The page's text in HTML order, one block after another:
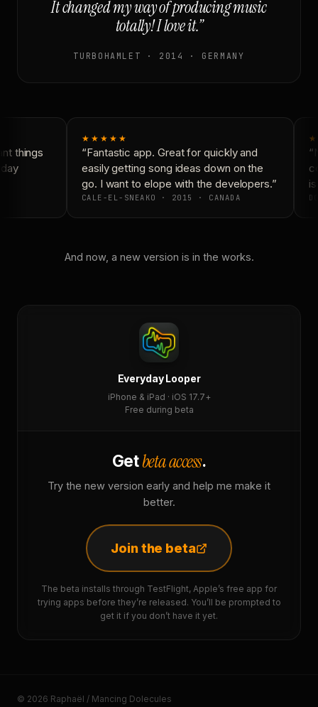
It changed my way of producing music
totally! I love it.”
TURBOHAMLET · 2014 · GERMANY
things
★★★★★
“Fantastic app. Great for quickly and
easily getting song ideas down on the
go. I want to elope with the developers.”
CALE-EL-SNEAKO · 2015 · CANADA
And now, a new version is in the works.
Everyday Looper
iPhone & iPad · iOS 17.7+
Free during beta
Getbeta access.
Try the new version early and help me make it
better.
Join the beta
The beta installs through TestFlight, Apple’s free app for
trying apps before they’re released. You’ll be prompted to
get it if you don’t have it yet.
© 2026 Raphaël / Mancing Dolecules